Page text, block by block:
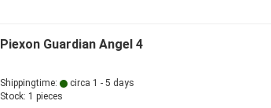
Piexon Guardian Angel 4
Shippingtime:
circa 1 - 5 days
Stock: 1 pieces